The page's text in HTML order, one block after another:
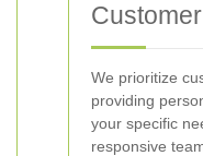
We prioritize
providing
your specific
responsive